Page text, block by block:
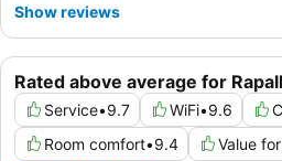
Rated above average for
Service•9.7 WiFi•9.6
Room comfort•9.4 Value
Show reviews